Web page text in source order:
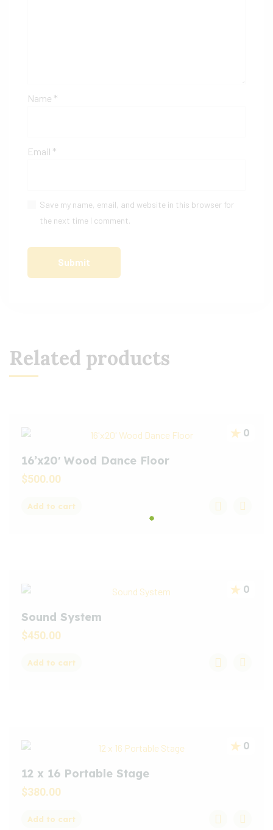
Name *
Email *
Save my name, email, and website in this browser for
the next time I comment.
Related products
0
16’x20′ Wood Dance Floor
$500.00
Add to cart
0
Sound System
$450.00
Add to cart
0
12 x 16 Portable Stage
$380.00
Add to cart